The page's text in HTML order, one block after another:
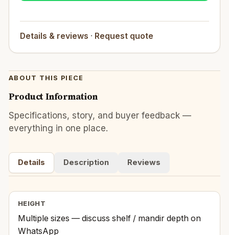
Details & reviews · Request quote
ABOUT THIS PIECE
Product Information
Specifications, story, and buyer feedback —
everything in one place.
Details Description Reviews
HEIGHT
Multiple sizes — discuss shelf / mandir depth on
WhatsApp